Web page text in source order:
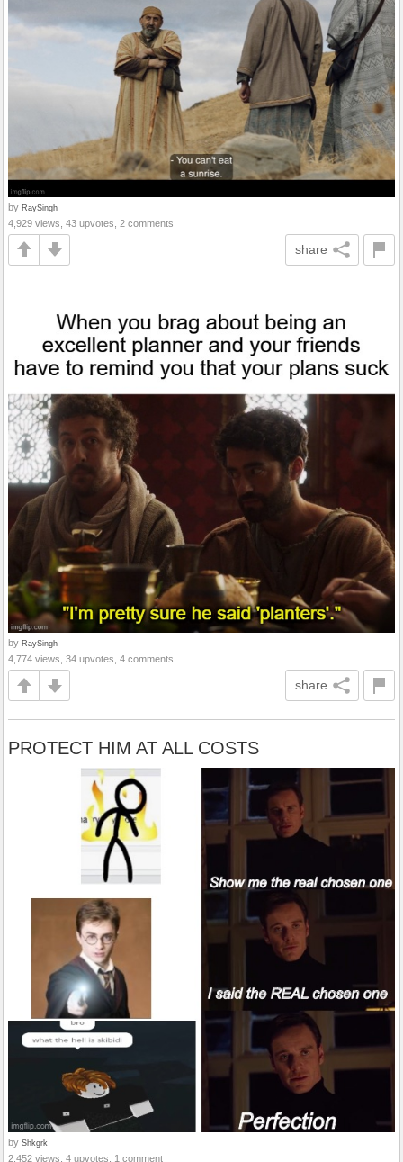
by RaySingh
4,929 views, 43 upvotes, 2 comments
share
by RaySingh
4,774 views, 34 upvotes, 4 comments
share
PROTECT HIM AT ALL COSTS
by Shkgrk
2,452 views, 4 upvotes, 1 comment